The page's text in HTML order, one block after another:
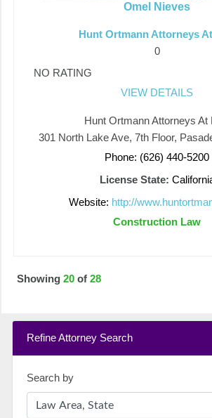
Omel Nieves
Hunt Ortmann Attorneys
0
NO RATING
VIEW DETAILS
Hunt Ortmann Attorneys At
301 North Lake Ave, 7th Floor,
Phone: (626) 440-5200
License State:
Website: http://
Construction Law
Showing20 of 28
Refine Attorney Search
Search by